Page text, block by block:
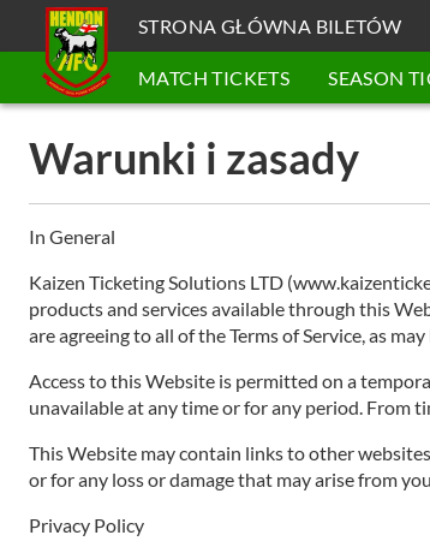
STRONA GŁÓWNA BILETÓW
MATCH TICKETS SEASON
Warunki i zasady
In General
Kaizen Ticketing Solutions LTD
products and services available through this
are agreeing to all of the Terms of Service, as
Access to this Website is permitted on a
unavailable at any time or for any period. From
This Website may contain links to other
or for any loss or damage that may arise from
Privacy Policy